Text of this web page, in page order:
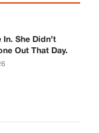
She Didn’t
Out That Day.